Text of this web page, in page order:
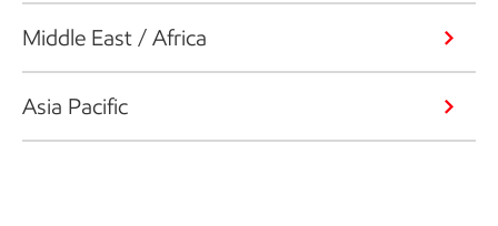
Middle East / Africa
Asia Pacific